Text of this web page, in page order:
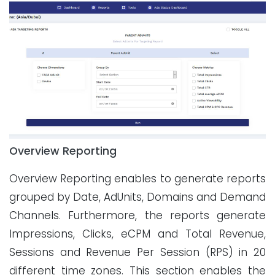
Overview Reporting
Overview Reporting enables to generate reports
grouped by Date, AdUnits, Domains and Demand
Channels. Furthermore, the reports generate
Impressions, Clicks, eCPM and Total Revenue,
Sessions and Revenue Per Session (RPS) in 20
different time zones. This section enables the